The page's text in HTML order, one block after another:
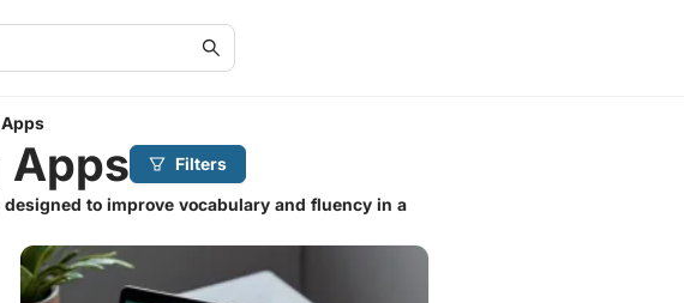
Apps
Filters
to improve vocabulary and fluency in a